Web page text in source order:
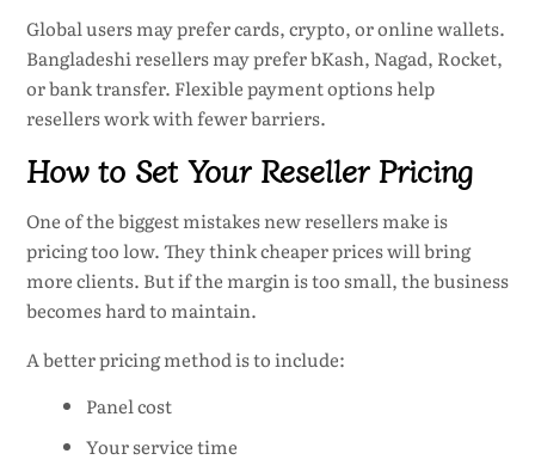
Global users may prefer cards, crypto, or online wallets.
Bangladeshi resellers may prefer bKash, Nagad, Rocket,
or bank transfer. Flexible payment options help
resellers work with fewer barriers.
How to Set Your Reseller Pricing
One of the biggest mistakes new resellers make is
pricing too low. They think cheaper prices will bring
more clients. But if the margin is too small, the business
becomes hard to maintain.
A better pricing method is to include:
Panel cost
Your service time